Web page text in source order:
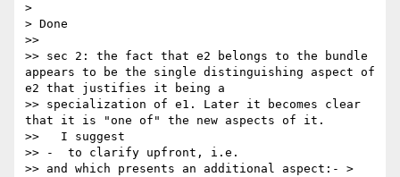
>
> Done
>>
>> sec 2: the fact that e2 belongs to the bundle
appears to be the single distinguishing aspect of
e2 that justifies it being a
>> specialization of e1. Later it becomes clear
that it is "one of" the new aspects of it.
>>   I suggest
>> -  to clarify upfront, i.e.
>> and which presents an additional aspect:- >